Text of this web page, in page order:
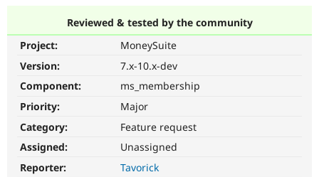
Case
Getting
Become a
About the
Community
Support Drupal
Get Started
Reviewed & tested by the community
Project:
MoneySuite
Version:
7.x-10.x-dev
Component:
ms_membership
Priority:
Major
Category:
Feature request
Assigned:
Unassigned
Reporter:
Tavorick